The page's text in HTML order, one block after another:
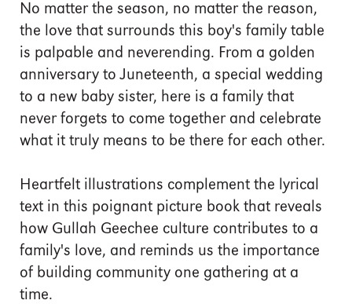
No matter the season, no matter the reason,
the love that surrounds this boy's family table
is palpable and neverending. From a golden
anniversary to Juneteenth, a special wedding
to a new baby sister, here is a family that
never forgets to come together and celebrate
what it truly means to be there for each other.
Heartfelt illustrations complement the lyrical
text in this poignant picture book that reveals
how Gullah Geechee culture contributes to a
family's love, and reminds us the importance
of building community one gathering at a
time.